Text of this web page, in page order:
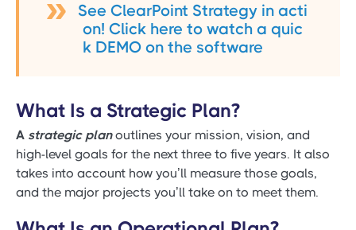
See ClearPoint Strategy in acti
on! Click here to watch a quic
k DEMO on the software
What Is a Strategic Plan?
A strategic planoutlines your mission, vision, and
high-level goals for the next three to five years. It also
takes into account how you’ll measure those goals,
and the major projects you’ll take on to meet them.